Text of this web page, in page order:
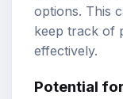
options. This
keep track of
effectively.
Potential